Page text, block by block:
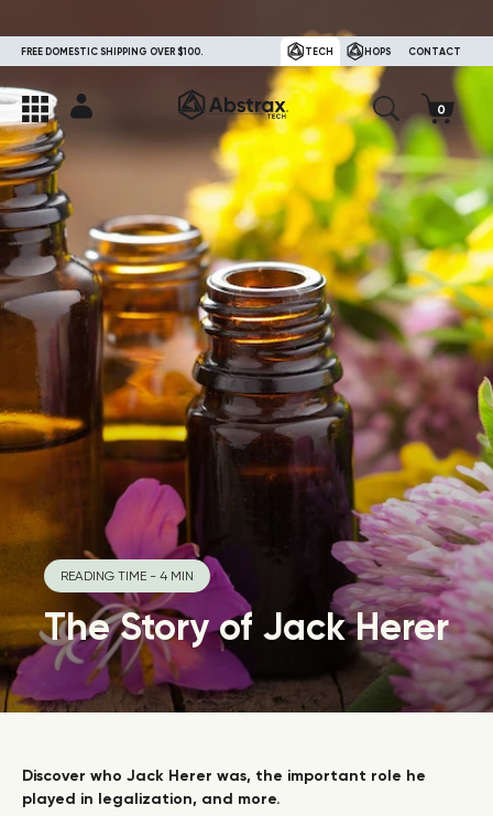
FREE DOMESTIC SHIPPING OVER $100. TECH HOPS CONTACT
READING TIME - 4 MIN
The Story of Jack Herer
Discover who Jack Herer was, the important role he
played in legalization, and more.